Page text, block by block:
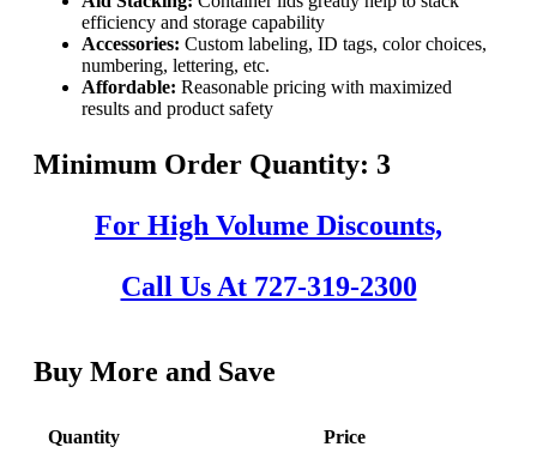
efficiency and storage capability
Accessories: Custom labeling, ID tags, color choices,
numbering, lettering, etc.
Affordable: Reasonable pricing with maximized
results and product safety
Minimum Order Quantity: 3
For High Volume Discounts,
Call Us At 727-319-2300
Buy More and Save
Quantity Price